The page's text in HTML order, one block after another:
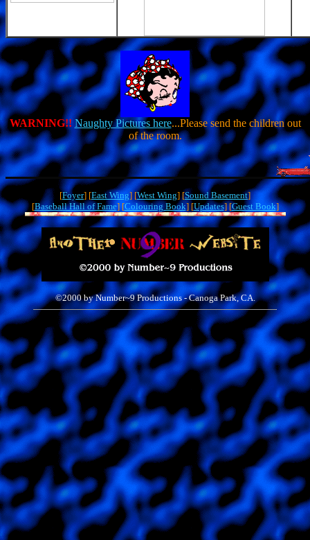
WARNING!! Naughty Pictures here...Please send the children out
of the room.
[Foyer] [East Wing] [West Wing] [Sound Basement]
[Baseball Hall of Fame] [Colouring Book] [Updates] [Guest Book]
©2000 by Number~9 Productions - Canoga Park, CA.